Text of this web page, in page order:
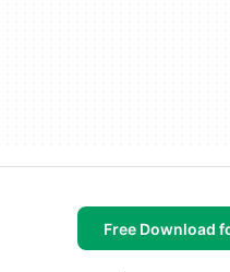
Free Download